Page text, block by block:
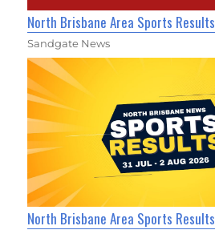
North Brisbane Area Sports
Sandgate News
North Brisbane Area Sports